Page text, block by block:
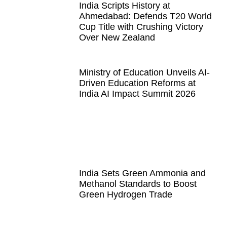
India Scripts History at
Ahmedabad: Defends T20 World
Cup Title with Crushing Victory
Over New Zealand
Ministry of Education Unveils AI-
Driven Education Reforms at
India AI Impact Summit 2026
India Sets Green Ammonia and
Methanol Standards to Boost
Green Hydrogen Trade